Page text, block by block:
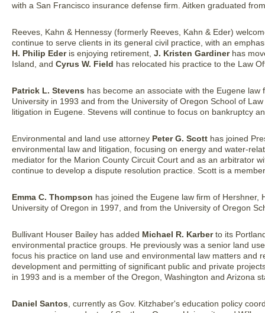
with a San Francisco insurance defense firm. Aitken graduated
Reeves, Kahn & Hennessy (formerly Reeves, Kahn & Eder)
continue to serve clients in its general civil practice, with an
H. Philip Ederis enjoying retirement, J. Kristen Gardinerhas
Island, and Cyrus W. Field has relocated his practice to the Law
Patrick L. Stevens has become an associate with the Eugene law
University in 1993 and from the University of Oregon School of
litigation in Eugene. Stevens will continue to focus on bankruptcy
Environmental and land use attorney Peter G. Scott has joined
environmental law and litigation, focusing on energy and water-
mediator for the Marion County Circuit Court and as an arbitrator
continue to develop a dispute resolution practice. Scott is a
Emma C. Thompson has joined the Eugene law firm of Hershner,
University of Oregon in 1997, and from the University of Oregon
Bullivant Houser Bailey has added Michael R. Karberto its
environmental practice groups. He previously was a senior land
focus his practice on land use and environmental law matters and
development and permitting of significant public and private
in 1993 and is a member of the Oregon, Washington and Arizona
Daniel Santos , currently as Gov. Kitzhaber's education policy